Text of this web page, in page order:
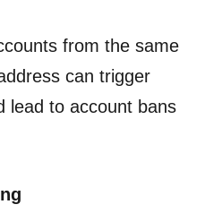
from the same
can trigger
lead to account bans